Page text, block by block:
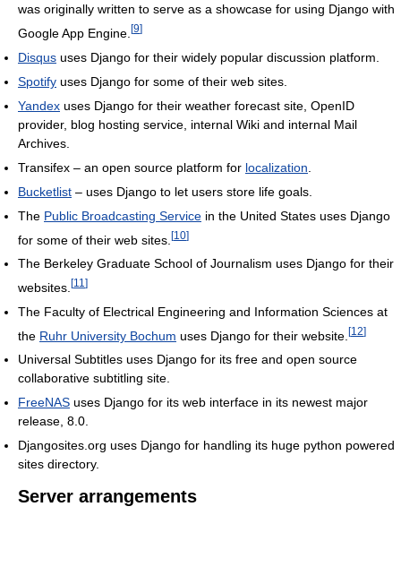
was originally written to serve as a showcase for using Django with
Google App Engine. [9]
Disqus uses Django for their widely popular discussion platform.
Spotify uses Django for some of their web sites.
Yandex uses Django for their weather forecast site, OpenID
provider, blog hosting service, internal Wiki and internal Mail
Archives.
Transifex – an open source platform for localization
Bucketlist – uses Django to let users store life goals.
The Public Broadcasting Service in the United States uses Django
for some of their web sites. [10]
The Berkeley Graduate School of Journalism uses Django for their
websites. [11 ]
The Faculty of Electrical Engineering and Information Sciences at
the Ruhr University Bochum uses Django for their website. [12]
Universal Subtitles uses Django for its free and open source
collaborative subtitling site.
FreeNAS uses Django for its web interface in its newest major
release, 8.0.
Djangosites.org uses Django for handling its huge python powered
sites directory.
Server arrangements